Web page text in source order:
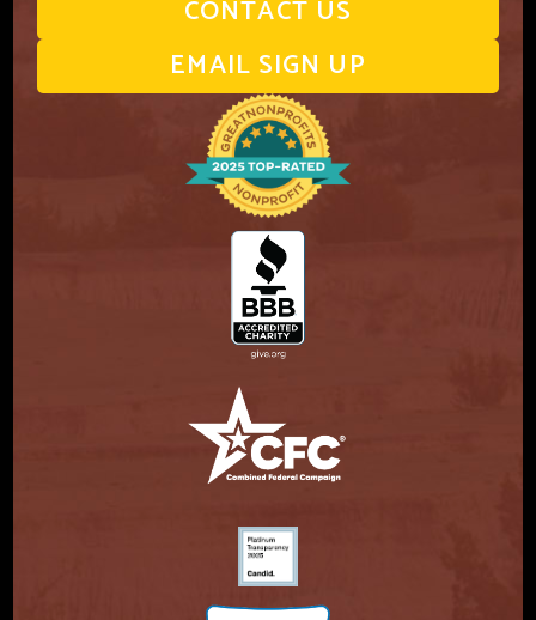
CONTACT US
EMAIL SIGN UP